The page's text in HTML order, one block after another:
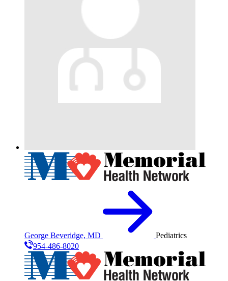
George Beveridge, MD
Pediatrics
954-486-8020